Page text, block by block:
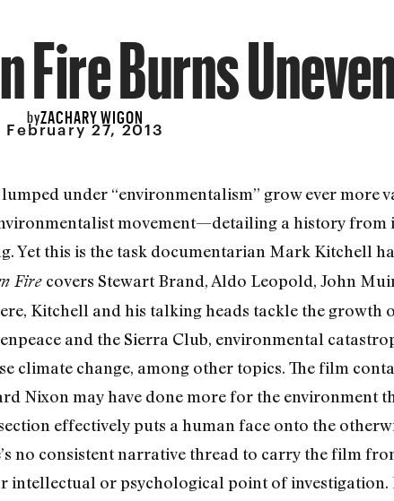
Fire Burns
byZACHARY WIGON
February 27, 2013
under “environmentalism” grow ever more
movement—detailing a history from
this is the task documentarian Mark Kitchell
Fire covers Stewart Brand, Aldo Leopold, John
Kitchell and his talking heads tackle the growth
and the Sierra Club, environmental
climate change, among other topics. The film
Nixon may have done more for the environment
effectively puts a human face onto the
no consistent narrative thread to carry the film
intellectual or psychological point of investigation.